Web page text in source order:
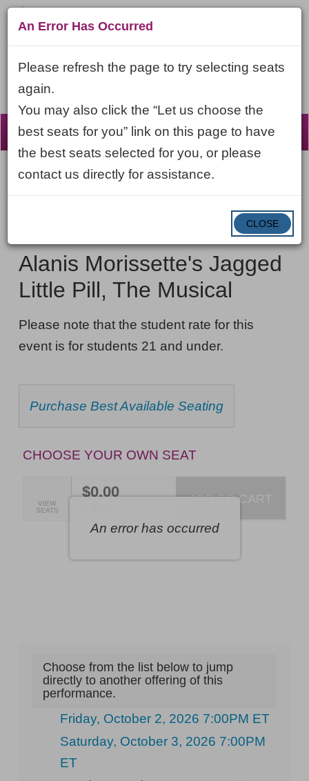
☰
Account
LOGIN Cart
ENTER
PROMO
Morissette's
Jagged
Little
Pill,
The
Friday,
October
16,
2026
7:00PM
ET
details
Friday, October 16, 2026 7:00PM ET
NAME
Alanis Morissette's Jagged
Little Pill, The Musical
NOTES
Please note that the student rate for this
event is for students 21 and under.
CHOOSE
FROM
AVAILABLE
Purchase Best Available Seating
CHOOSE YOUR OWN SEAT
An error has occurred
SELECTED
SEATS
VIEW
SEATS
$0.00 ADD TO CART
Choose from the list below to jump
directly to another offering of this
performance.
Friday, October 2, 2026 7:00PM ET
Saturday, October 3, 2026 7:00PM
ET
An Error Has Occurred
Please refresh the page to try selecting seats
again.
You may also click the “Let us choose the
best seats for you” link on this page to have
the best seats selected for you, or please
contact us directly for assistance.
CLOSE